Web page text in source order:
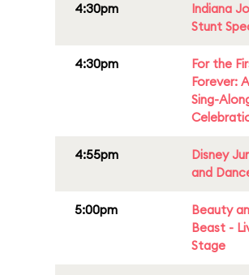
4:30pm
Indiana
Stunt
4:30pm
For the
Forever:
Sing-
4:55pm
Disney
and
5:00pm
Beauty
Beast -
Stage